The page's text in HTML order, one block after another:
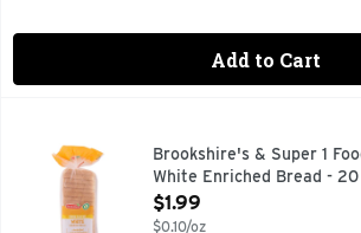
Add to Cart
Brookshire's & Super 1 Foods Thin
1 SUPER FOODS, A CHOLESTEROL
Brookshire's & Super 1
White Enriched Bread - 20
Open Product Description
$1.99
$0.10/oz